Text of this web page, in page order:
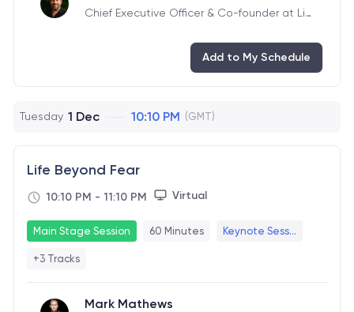
Chief Executive Officer & Co-founder at Liv
Add to My Schedule
Tuesday 1 Dec 10:10 PM (GMT)
Life Beyond Fear
10:10 PM - 11:10 PM Virtual
Main Stage Session 60 Minutes Keynote Sess...
+3 Tracks
Mark Mathews